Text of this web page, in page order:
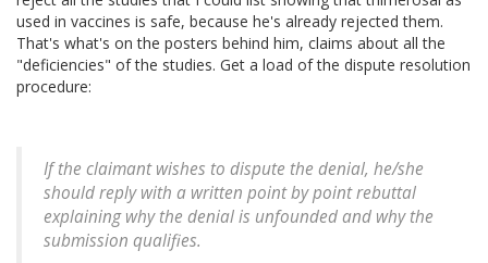
used in vaccines is safe, because he's already rejected them.
That's what's on the posters behind him, claims about all the
"deficiencies" of the studies. Get a load of the dispute resolution
procedure:
If the claimant wishes to dispute the denial, he/she
should reply with a written point by point rebuttal
explaining why the denial is unfounded and why the
submission qualifies.